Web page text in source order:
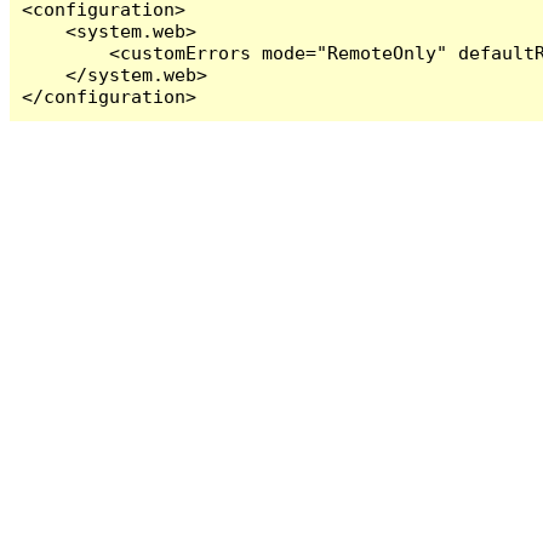
<configuration>
    <system.web>
<customErrors mode="RemoteOnly"
    </system.web>
</configuration>